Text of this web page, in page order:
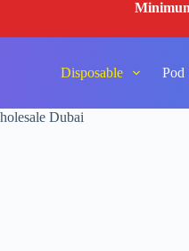
Disposable Pod
Dubai